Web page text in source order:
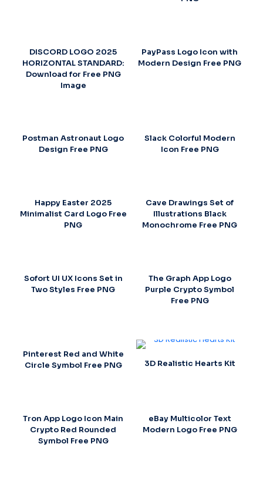
DISCORD LOGO 2025
HORIZONTAL STANDARD:
Download for Free PNG
Image
PayPass Logo Icon with
Modern Design Free PNG
Postman Astronaut Logo
Design Free PNG
Slack Colorful Modern
Icon Free PNG
Happy Easter 2025
Minimalist Card Logo Free
PNG
Cave Drawings Set of
Illustrations Black
Monochrome Free PNG
Sofort UI UX Icons Set in
Two Styles Free PNG
The Graph App Logo
Purple Crypto Symbol
Free PNG
Pinterest Red and White
Circle Symbol Free PNG
3D Realistic Hearts Kit
Tron App Logo Icon Main
Crypto Red Rounded
Symbol Free PNG
eBay Multicolor Text
Modern Logo Free PNG